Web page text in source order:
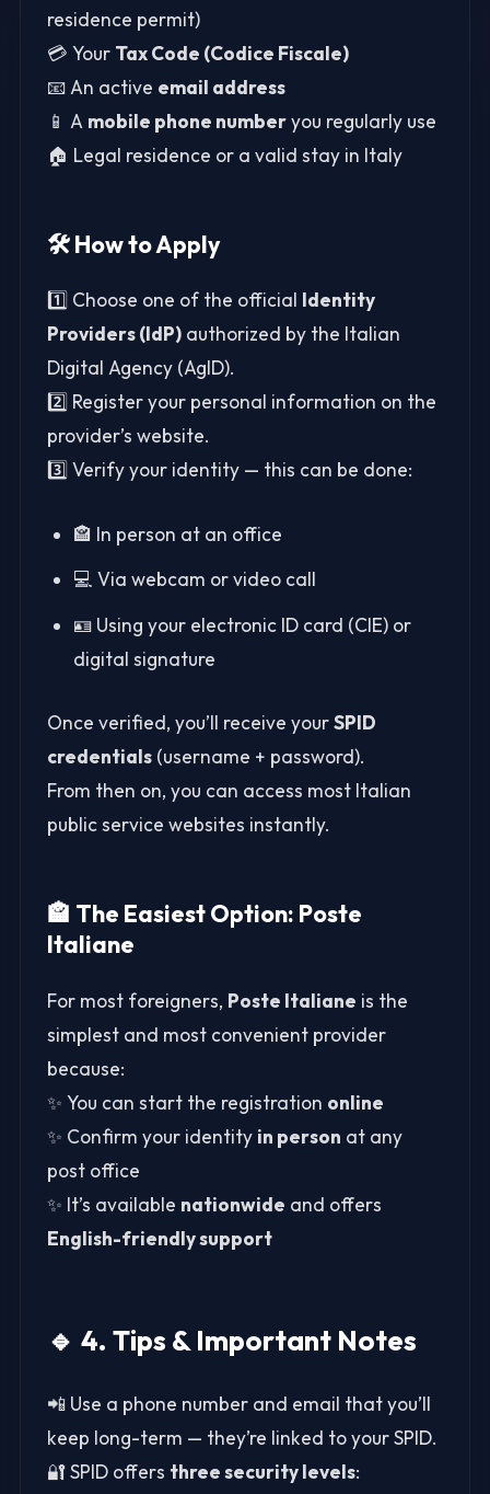
residence permit)
💳 Your Tax Code (Codice Fiscale)
📧 An active email address
📱 A mobile phone numberyou regularly use
🏠 Legal residence or a valid stay in Italy
🛠️ How to Apply
1️⃣ Choose one of the official Identity
Providers (IdP)authorized by the Italian
Digital Agency (AgID).
2️⃣ Register your personal information on the
provider’s website.
3️⃣ Verify your identity — this can be done:
🏤 In person at an office
💻 Via webcam or video call
🪪 Using your electronic ID card (CIE) or
digital signature
Once verified, you’ll receive yourSPID
credentials(username + password).
From then on, you can access most Italian
public service websites instantly.
🏤 The Easiest Option: Poste
Italiane
For most foreigners, Poste Italiane is the
simplest and most convenient provider
because:
✨ You can start the registration online
✨ Confirm your identity in person at any
post office
✨ It’s available nationwide and offers
English-friendly support
🔹 4. Tips & Important Notes
📲 Use a phone number and email that you’ll
keep long-term — they’re linked to your SPID.
🔐 SPID offers three security levels: